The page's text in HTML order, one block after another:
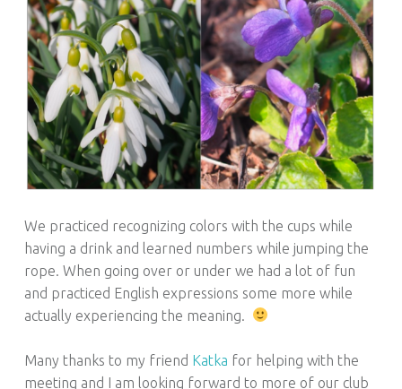
We practiced recognizing colors with the cups while
having a drink and learned numbers while jumping the
rope. When going over or under we had a lot of fun
and practiced English expressions some more while
actually experiencing the meaning.
Many thanks to my friend Katka for helping with the
meeting and I am looking forward to more of our club